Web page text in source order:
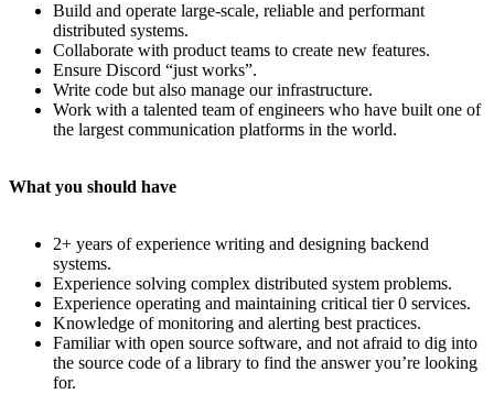
Build and operate large-scale, reliable and performant
distributed systems.
Collaborate with product teams to create new features.
Ensure Discord “just works”.
Write code but also manage our infrastructure.
Work with a talented team of engineers who have built one of
the largest communication platforms in the world.
What you should have
2+ years of experience writing and designing backend
systems.
Experience solving complex distributed system problems.
Experience operating and maintaining critical tier 0 services.
Knowledge of monitoring and alerting best practices.
Familiar with open source software, and not afraid to dig into
the source code of a library to find the answer you’re looking
for.